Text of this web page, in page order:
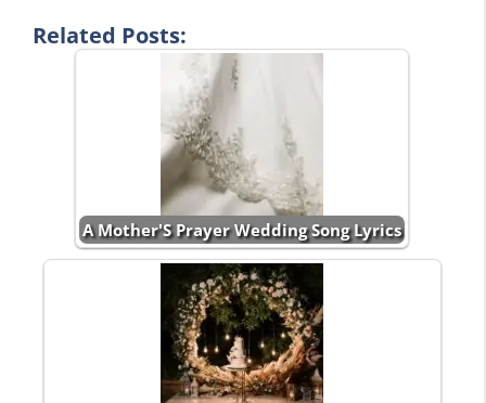
Related Posts:
A Mother'S Prayer Wedding Song Lyrics